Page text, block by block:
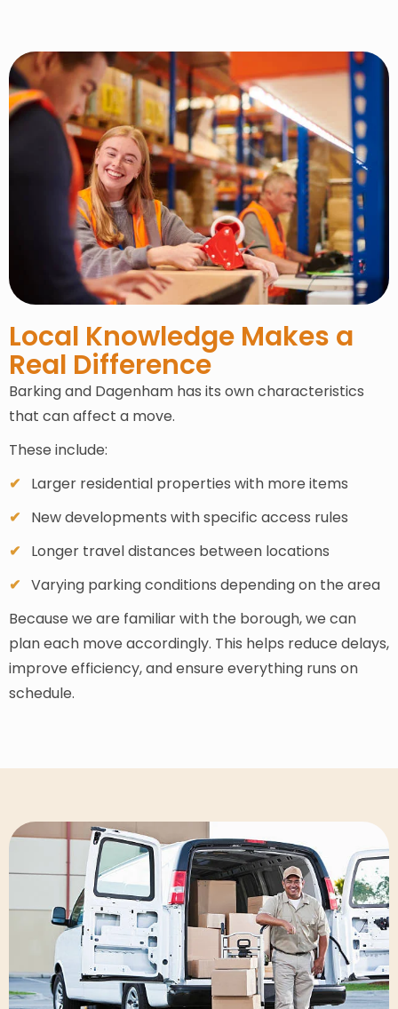
Local Knowledge Makes a
Real Difference
Barking and Dagenham has its own characteristics
that can affect a move.
These include:
Larger residential properties with more items
New developments with specific access rules
Longer travel distances between locations
Varying parking conditions depending on the area
Because we are familiar with the borough, we can
plan each move accordingly. This helps reduce delays,
improve efficiency, and ensure everything runs on
schedule.